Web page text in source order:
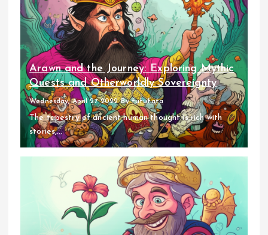
Arawn and the Journey: Exploring Mythic
Quests and Otherworldly Sovereignty
Wednesday, April 27 2022 Byfufufafa
The tapestry of ancient human thought is rich with
stories,...